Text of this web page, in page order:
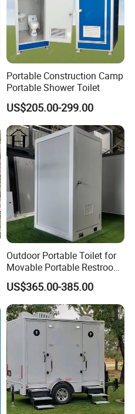
Portable Construction Camp
Portable Shower Toilet
US$205.00-299.00
Outdoor Portable Toilet for
Movable Portable Restroom
Prefab Wc Shower
Prefabricated Mobile
Bathroom
US$365.00-385.00